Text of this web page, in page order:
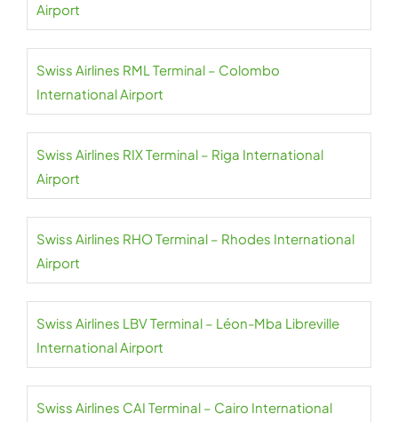
Airport
Swiss Airlines RML Terminal – Colombo
International Airport
Swiss Airlines RIX Terminal – Riga International
Airport
Swiss Airlines RHO Terminal – Rhodes International
Airport
Swiss Airlines LBV Terminal – Léon-Mba Libreville
International Airport
Swiss Airlines CAI Terminal – Cairo International